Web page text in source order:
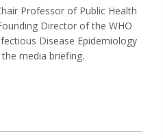
Professor of Public Health
Director of the WHO
Disease Epidemiology
media briefing.